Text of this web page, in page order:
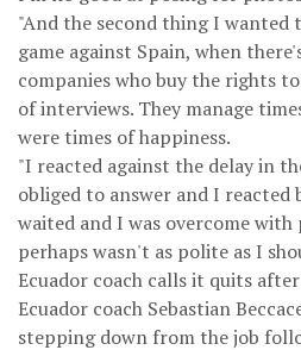
"And the second thing I
game against Spain, when
companies who buy the rights
of interviews. They manage
were times of happiness.
"I reacted against the delay in
obliged to answer and I reacted
waited and I was overcome with
perhaps wasn't as polite as I
Ecuador coach calls it quits
Ecuador coach Sebastian
stepping down from the job